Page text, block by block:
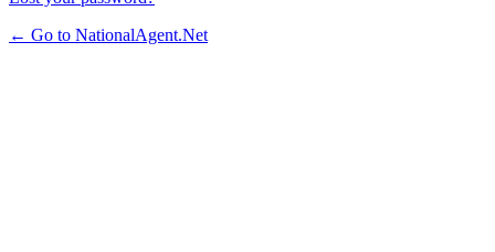
← Go to NationalAgent.Net